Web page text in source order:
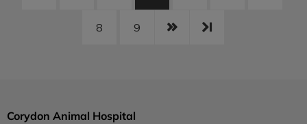
8 9
Corydon Animal Hospital